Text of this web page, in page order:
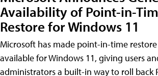
Availability of Point-in-
Restore for Windows 11
Microsoft has made point-in-time
available for Windows 11, giving users
administrators a built-in way to roll back